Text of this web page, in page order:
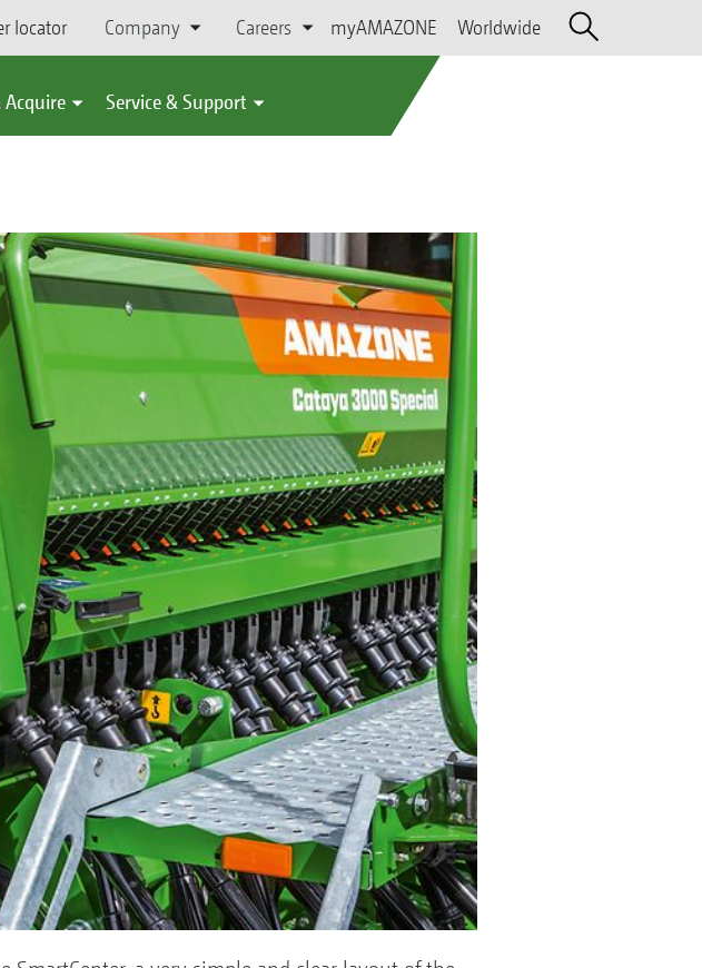
locator Company Careers myAMAZONE Worldwide
Acquire Service & Support